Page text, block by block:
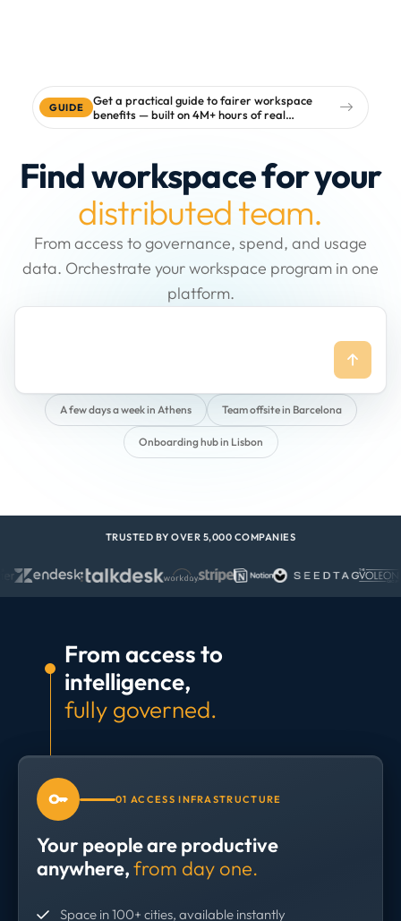
GUIDE
Get a practical guide to fairer workspace
benefits — built on 4M+ hours of real
workspace data
Find workspace for your
distributed team.
From access to governance, spend, and usage
data. Orchestrate your workspace program in one
platform.
A few days a week in Athens Team offsite in Barcelona
Onboarding hub in Lisbon
TRUSTED BY OVER 5,000 COMPANIES
From access to
intelligence,
fully governed.
01 ACCESS INFRASTRUCTURE
Your people are productive
anywhere,from day one.
Space in 100+ cities, available instantly